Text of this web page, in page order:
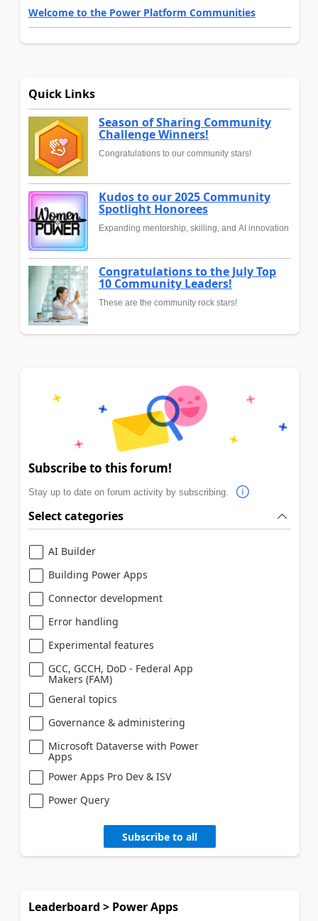
Welcome to the Power Platform Communities
Quick Links
Season of Sharing Community
Challenge Winners!
Congratulations to our community stars!
Kudos to our 2025 Community
Spotlight Honorees
Expanding mentorship, skilling, and AI innovation
Congratulations to the July Top
10 Community Leaders!
These are the community rock stars!
Subscribe to this forum!
Stay up to date on forum activity by subscribing.
Select categories
AI Builder
Building Power Apps
Connector development
Error handling
Experimental features
GCC, GCCH, DoD - Federal App
Makers (FAM)
General topics
Governance & administering
Microsoft Dataverse with Power
Apps
Power Apps Pro Dev & ISV
Power Query
Subscribe to all
Leaderboard > Power Apps